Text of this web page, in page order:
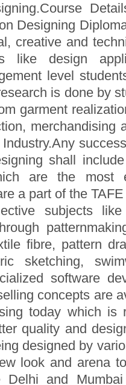
Designing
creative and
like design
level
is done by
garment
merchandising
shall
are the most
a part of the
subjects like
fibre, pattern
sketching,
software
concepts are
today which is
quality and
designed by
look and arena
Delhi and